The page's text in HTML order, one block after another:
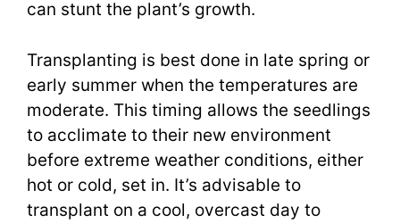
can stunt the plant’s growth.
Transplanting is best done in late spring or
early summer when the temperatures are
moderate. This timing allows the seedlings
to acclimate to their new environment
before extreme weather conditions, either
hot or cold, set in. It’s advisable to
transplant on a cool, overcast day to